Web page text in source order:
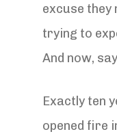
excuse they
trying to
And now,
Exactly ten
opened fire